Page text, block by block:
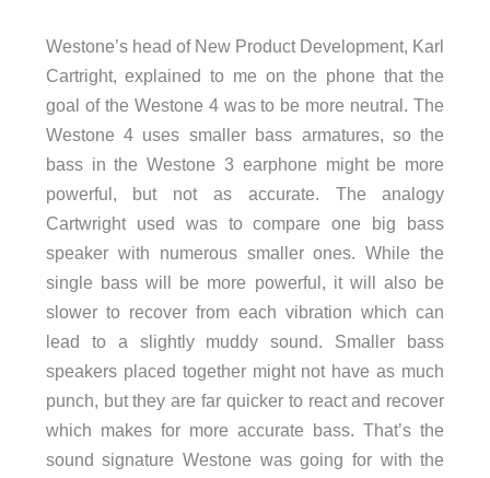
Westone’s head of New Product Development, Karl
Cartright, explained to me on the phone that the
goal of the Westone 4 was to be more neutral. The
Westone 4 uses smaller bass armatures, so the
bass in the Westone 3 earphone might be more
powerful, but not as accurate. The analogy
Cartwright used was to compare one big bass
speaker with numerous smaller ones. While the
single bass will be more powerful, it will also be
slower to recover from each vibration which can
lead to a slightly muddy sound. Smaller bass
speakers placed together might not have as much
punch, but they are far quicker to react and recover
which makes for more accurate bass. That’s the
sound signature Westone was going for with the